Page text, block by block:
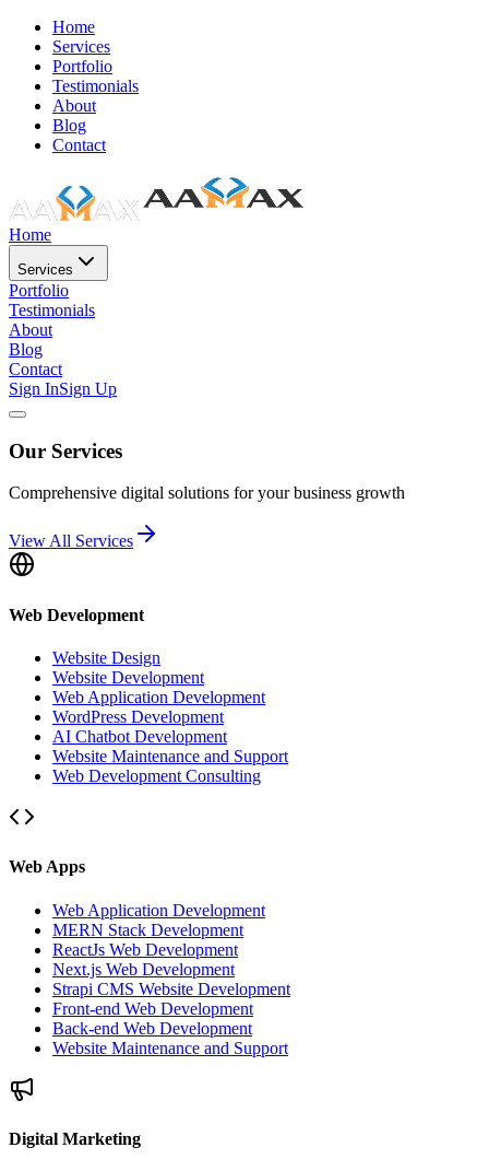
Home
Services
Portfolio
Testimonials
About
Blog
Contact
Home
Services
Portfolio
Testimonials
About
Blog
Contact
Sign InSign Up
Our Services
Comprehensive digital solutions for your business growth
View All Services
Web Development
Website Design
Website Development
Web Application Development
WordPress Development
AI Chatbot Development
Website Maintenance and Support
Web Development Consulting
Web Apps
Web Application Development
MERN Stack Development
ReactJs Web Development
Next.js Web Development
Strapi CMS Website Development
Front-end Web Development
Back-end Web Development
Website Maintenance and Support
Digital Marketing